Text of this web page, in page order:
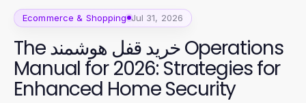
Ecommerce & Shopping Jul 31, 2026
The خرید قفل هوشمند Operations
Manual for 2026: Strategies for
Enhanced Home Security